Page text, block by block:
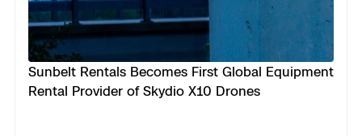
Sunbelt Rentals Becomes First Global Equipment
Rental Provider of Skydio X10 Drones